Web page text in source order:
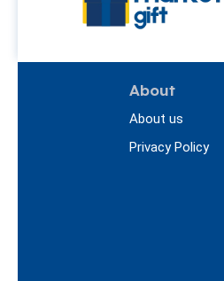
About
About us
Privacy Policy